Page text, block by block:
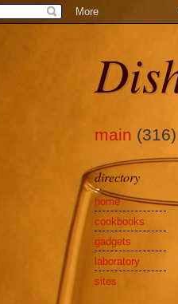
main (316)
directory
home
cookbooks
gadgets
laboratory
sites